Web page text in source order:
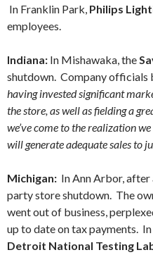
In Franklin Park, Philips
employees.
Indiana: In Mishawaka, the
shutdown. Company officials
having invested significant
the store, as well as fielding a
we’ve come to the realization
will generate adequate sales to
Michigan: In Ann Arbor, after
party store shutdown. The
went out of business,
up to date on tax payments.
Detroit National Testing